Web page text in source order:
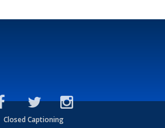
Closed Captioning